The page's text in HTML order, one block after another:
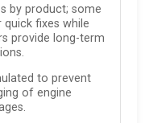
by product; some
fixes while
provide long-term
to prevent
of engine